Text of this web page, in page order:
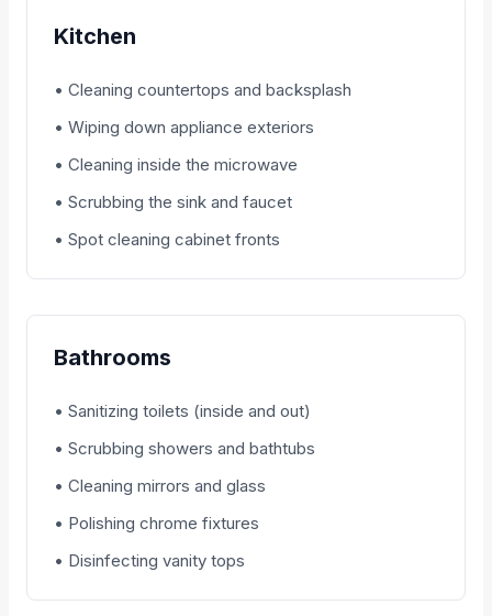
Kitchen
• Cleaning countertops and backsplash
• Wiping down appliance exteriors
• Cleaning inside the microwave
• Scrubbing the sink and faucet
• Spot cleaning cabinet fronts
Bathrooms
• Sanitizing toilets (inside and out)
• Scrubbing showers and bathtubs
• Cleaning mirrors and glass
• Polishing chrome fixtures
• Disinfecting vanity tops